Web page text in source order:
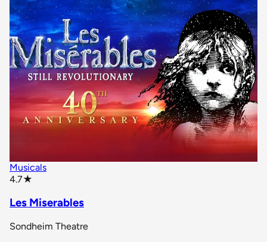
Musicals
4.7★
Les Miserables
Sondheim Theatre